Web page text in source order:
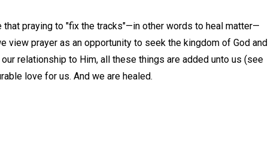
praying to "fix the tracks"—in other words to heal matter—
view prayer as an opportunity to seek the kingdom of God and
relationship to Him, all these things are added unto us (see
love for us. And we are healed.